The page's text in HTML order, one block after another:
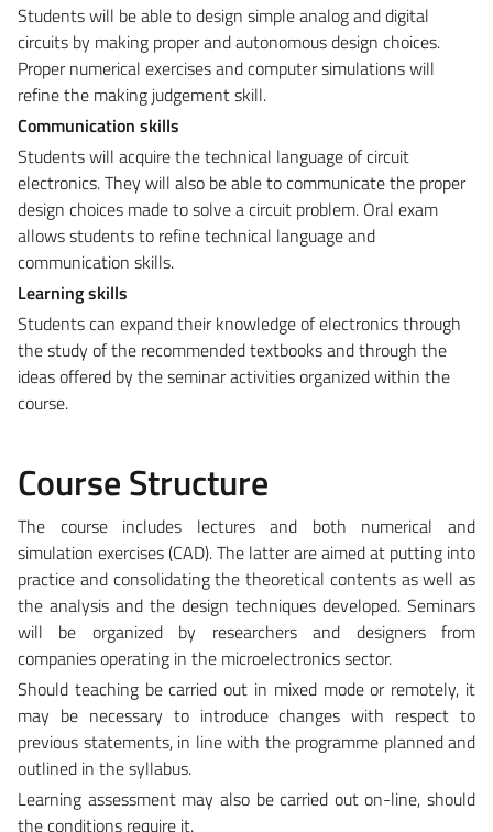
Students will be able to design simple analog and digital
circuits by making proper and autonomous design choices.
Proper numerical exercises and computer simulations will
refine the making judgement skill.
Communication skills
Students will acquire the technical language of circuit
electronics. They will also be able to communicate the proper
design choices made to solve a circuit problem. Oral exam
allows students to refine technical language and
communication skills.
Learning skills
Students can expand their knowledge of electronics through
the study of the recommended textbooks and through the
ideas offered by the seminar activities organized within the
course.
Course Structure
The course includes lectures and both numerical and
simulation exercises (CAD). The latter are aimed at putting into
practice and consolidating the theoretical contents as well as
the analysis and the design techniques developed. Seminars
will be organized by researchers and designers from
companies operating in the microelectronics sector.
Should teaching be carried out in mixed mode or remotely, it
may be necessary to introduce changes with respect to
previous statements, in line with the programme planned and
outlined in the syllabus.
Learning assessment may also be carried out on-line, should
the conditions require it.